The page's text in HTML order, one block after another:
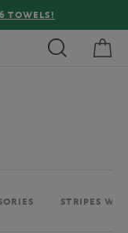
€80 !
STRIPES